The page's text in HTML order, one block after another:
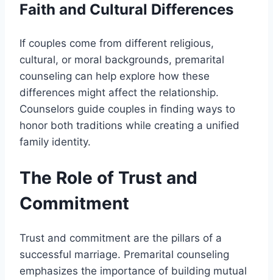
Faith and Cultural Differences
If couples come from different religious,
cultural, or moral backgrounds, premarital
counseling can help explore how these
differences might affect the relationship.
Counselors guide couples in finding ways to
honor both traditions while creating a unified
family identity.
The Role of Trust and
Commitment
Trust and commitment are the pillars of a
successful marriage. Premarital counseling
emphasizes the importance of building mutual